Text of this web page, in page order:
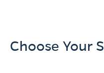
Choose Your